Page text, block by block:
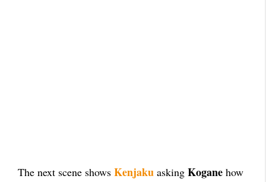
The next scene shows Kenjaku asking Kogane how